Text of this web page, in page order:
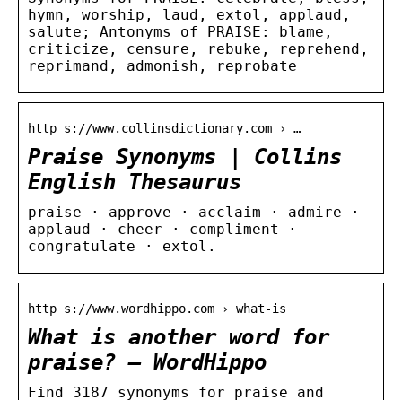
hymn, worship, laud, extol, applaud,
salute; Antonyms of PRAISE: blame,
criticize, censure, rebuke, reprehend,
reprimand, admonish, reprobate
http s://www.collinsdictionary.com › …
Praise Synonyms | Collins
English Thesaurus
praise · approve · acclaim · admire ·
applaud · cheer · compliment ·
congratulate · extol.
http s://www.wordhippo.com › what-is
What is another word for
praise? – WordHippo
Find 3187 synonyms for praise and